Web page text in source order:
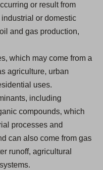
or result from
or domestic
and gas production,
which may come from a
agriculture, urban
uses.
including
compounds, which
processes and
can also come from gas
runoff, agricultural